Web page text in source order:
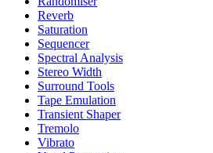
Reverb
Saturation
Sequencer
Spectral Analysis
Stereo Width
Surround Tools
Tape Emulation
Transient Shaper
Tremolo
Vibrato